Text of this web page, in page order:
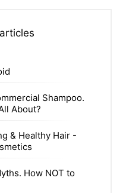
Shampoo.
About?
& Healthy Hair -
How NOT to